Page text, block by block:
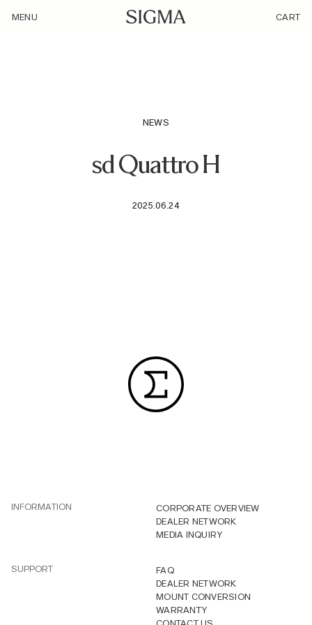
/camera_model/sd-quattro-h/
MENU CART
NEWS
sd Quattro H
2025.06.24
INFORMATION
CORPORATE OVERVIEW
DEALER NETWORK
MEDIA INQUIRY
SUPPORT
FAQ
DEALER NETWORK
MOUNT CONVERSION
WARRANTY